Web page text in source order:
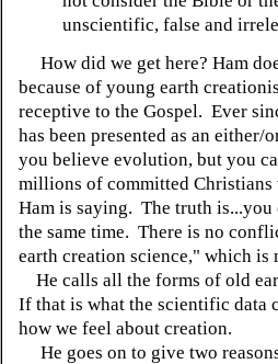
unscientific, false and
How did we get here? Ham
because of young earth
receptive to the Gospel. Ever
has been presented as an
you believe evolution, but you
millions of committed
Ham is saying. The truth
the same time. There is no
earth creation science," which
He calls all the forms of old
If that is what the scientific data
how we feel about creation.
He goes on to give two